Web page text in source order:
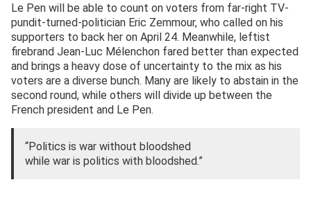
Le Pen will be able to count on voters from far-right TV-
pundit-turned-politician Eric Zemmour, who called on his
supporters to back her on April 24. Meanwhile, leftist
firebrand Jean-Luc Mélenchon fared better than expected
and brings a heavy dose of uncertainty to the mix as his
voters are a diverse bunch. Many are likely to abstain in the
second round, while others will divide up between the
French president and Le Pen.
“Politics is war without bloodshed
while war is politics with bloodshed.”